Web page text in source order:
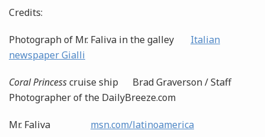
Credits:
Photograph of Mr. Faliva in the galley Italian
newspaper Gialli
Coral Princesscruise ship Brad Graverson / Staff
Photographer of the DailyBreeze.com
Mr. Faliva msn.com/latinoamerica